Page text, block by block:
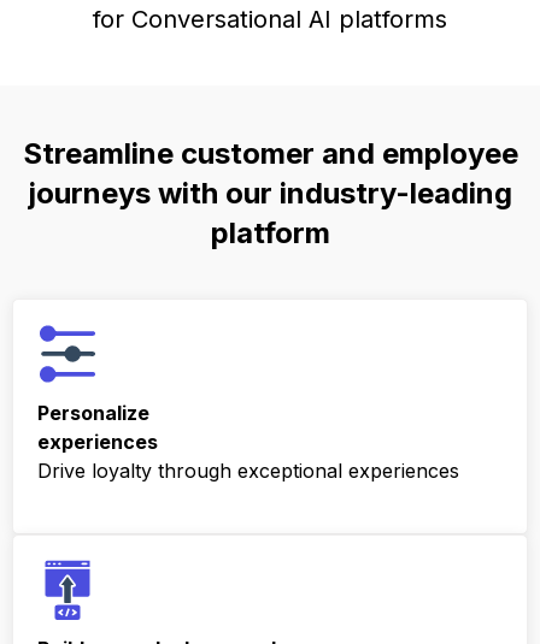
for Conversational AI platforms
Streamline customer and employee
journeys with our industry-leading
platform
Personalize
experiences
Drive loyalty through exceptional experiences